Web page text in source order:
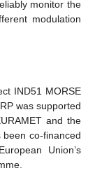
monitor the
modulation
IND51 MORSE
was supported
and the
co-financed
Union’s